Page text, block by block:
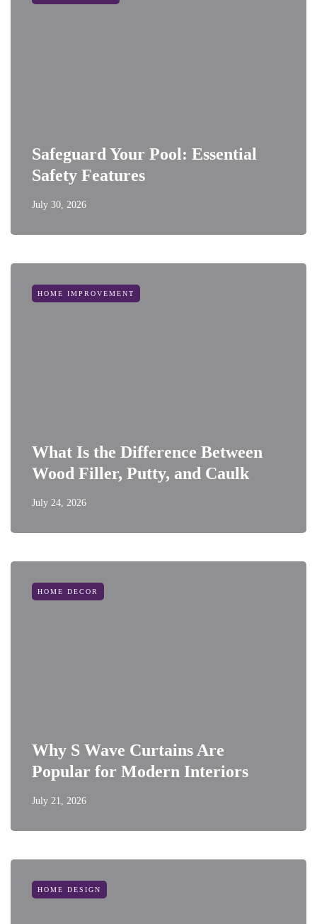
Safeguard Your Pool: Essential
Safety Features
July 30, 2026
HOME IMPROVEMENT
What Is the Difference Between
Wood Filler, Putty, and Caulk
July 24, 2026
HOME DECOR
Why S Wave Curtains Are
Popular for Modern Interiors
July 21, 2026
HOME DESIGN